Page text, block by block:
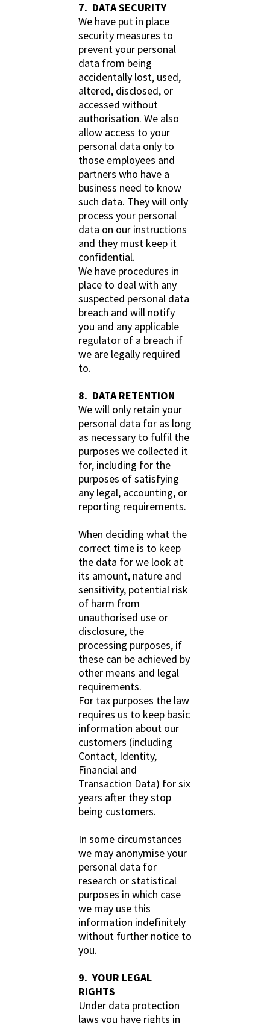
7. DATA SECURITY
We have put in place
security measures to
prevent your personal
data from being
accidentally lost, used,
altered, disclosed, or
accessed without
authorisation. We also
allow access to your
personal data only to
those employees and
partners who have a
business need to know
such data. They will only
process your personal
data on our instructions
and they must keep it
confidential.
We have procedures in
place to deal with any
suspected personal data
breach and will notify
you and any applicable
regulator of a breach if
we are legally required
to.
8. DATA RETENTION
We will only retain your
personal data for as long
as necessary to fulfil the
purposes we collected it
for, including for the
purposes of satisfying
any legal, accounting, or
reporting requirements.
When deciding what the
correct time is to keep
the data for we look at
its amount, nature and
sensitivity, potential risk
of harm from
unauthorised use or
disclosure, the
processing purposes, if
these can be achieved by
other means and legal
requirements.
For tax purposes the law
requires us to keep basic
information about our
customers (including
Contact, Identity,
Financial and
Transaction Data) for six
years after they stop
being customers.
In some circumstances
we may anonymise your
personal data for
research or statistical
purposes in which case
we may use this
information indefinitely
without further notice to
you.
9. YOUR LEGAL
RIGHTS
Under data protection
laws you have rights in